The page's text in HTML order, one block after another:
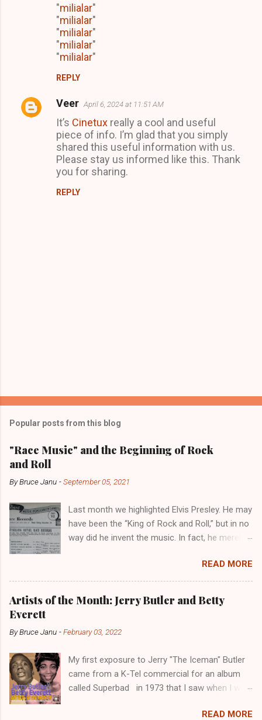
"milialar"
"milialar"
"milialar"
"milialar"
"milialar"
REPLY
Veer April 6, 2024 at 11:51 AM
It’s Cinetux really a cool and useful
piece of info. I’m glad that you simply
shared this useful information with us.
Please stay us informed like this. Thank
you for sharing.
REPLY
P
o
s
C
o
m
e
n
t
Popular posts from this blog
"Race Music" and the Beginning of Rock
and Roll
ByBruce Janu -September 05, 2021
Last month we highlighted Elvis Presley. He may
have been the “King of Rock and Roll,” but in no
way did he invent the music. In fact, he merely
played in the Black community for years. Not
to diminish the importance of Elvis, though. He
would eventually develop his own style. But
more importantly, he introduced Rock and Roll
1949 Public Domain Like Blues and Jazz before
musicians in Black communities. But it was not
known as Rock and Roll, however. It was, at the
time, called “rhythm and blues,” or “R & B.”
READ MORE
Artists of the Month: Jerry Butler and Betty
Everett
ByBruce Janu -February 03, 2022
My first exposure to Jerry "The Iceman" Butler
came from a K-Tel commercial for an album
called Superbad in 1973 that I saw when I was
It wasn't until I was much older that I became a
READ MORE